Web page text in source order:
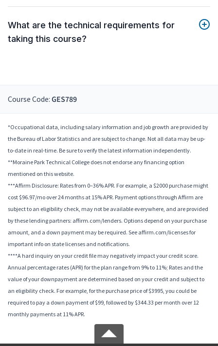
What are the technical requirements for
taking this course?
Course Code: GES789
*Occupational data, including salary information and job growth are provided by
the Bureau of Labor Statistics and are subject to change. Not all data may be up-
to-date in real-time. Be sure to verify the latest information independently.
**Moraine Park Technical College does not endorse any financing option
mentioned on this website.
***Affirm Disclosure: Rates from 0–36% APR. For example, a $2000 purchase might
cost $96.97/mo over 24 months at 15% APR. Payment options through Affirm are
subject to an eligibility check, may not be available everywhere, and are provided
by these lending partners: affirm.com/lenders. Options depend on your purchase
amount, and a down payment may be required. See affirm.com/licenses for
important info on state licenses and notifications.
****A hard inquiry on your credit file may negatively impact your credit score.
Annual percentage rates (APR) for the plan range from 9% to 11%; Rates and the
value of your downpayment are determined based on your credit and subject to
an eligibility check. For example, for the purchase price of $3995, you could be
required to pay a down payment of $99, followed by $344.33 per month over 12
monthly payments at 11% APR.